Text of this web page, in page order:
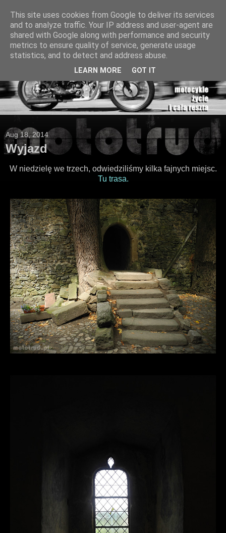
Aug 18, 2014
Wyjazd
W niedzielę we trzech, odwiedziliśmy kilka fajnych miejsc.
Tu trasa.
This site uses cookies from Google to deliver its services
and to analyze traffic. Your IP address and user-agent are
shared with Google along with performance and security
metrics to ensure quality of service, generate usage
statistics, and to detect and address abuse.
LEARN MORE GOT IT